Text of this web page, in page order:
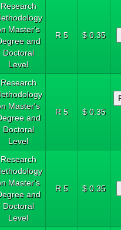
Research
Master's
and
Doctoral
Level
R 5 $ 0.35
Research
Master's
and
Doctoral
Level
R 5 $ 0.35
Research
Master's
and
Doctoral
Level
R 5 $ 0.35